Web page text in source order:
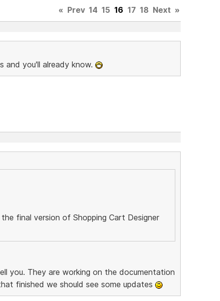
« Prev 14 15 16 17 18 Next »
and you'll already know.
final version of Shopping Cart Designer
you. They are working on the documentation
finished we should see some updates